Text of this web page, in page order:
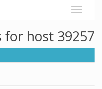
host 39257